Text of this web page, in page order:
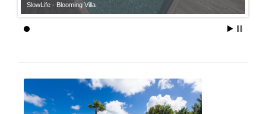
SlowLife - Blooming Villa